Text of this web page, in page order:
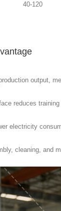
40-120
output,
reduces
electricity
cleaning, and